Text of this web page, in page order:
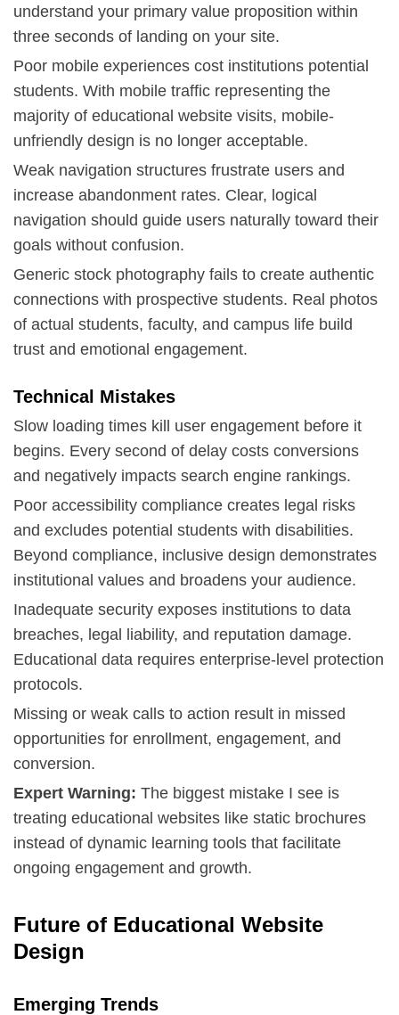
understand your primary value proposition within
three seconds of landing on your site.
Poor mobile experiences cost institutions potential
students. With mobile traffic representing the
majority of educational website visits, mobile-
unfriendly design is no longer acceptable.
Weak navigation structures frustrate users and
increase abandonment rates. Clear, logical
navigation should guide users naturally toward their
goals without confusion.
Generic stock photography fails to create authentic
connections with prospective students. Real photos
of actual students, faculty, and campus life build
trust and emotional engagement.
Technical Mistakes
Slow loading times kill user engagement before it
begins. Every second of delay costs conversions
and negatively impacts search engine rankings.
Poor accessibility compliance creates legal risks
and excludes potential students with disabilities.
Beyond compliance, inclusive design demonstrates
institutional values and broadens your audience.
Inadequate security exposes institutions to data
breaches, legal liability, and reputation damage.
Educational data requires enterprise-level protection
protocols.
Missing or weak calls to action result in missed
opportunities for enrollment, engagement, and
conversion.
Expert Warning: The biggest mistake I see is
treating educational websites like static brochures
instead of dynamic learning tools that facilitate
ongoing engagement and growth.
Future of Educational Website
Design
Emerging Trends